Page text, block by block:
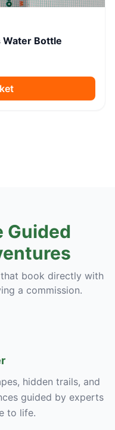
Bottle
Guided
book directly with
a commission.
hidden trails, and
guided by experts
to life.